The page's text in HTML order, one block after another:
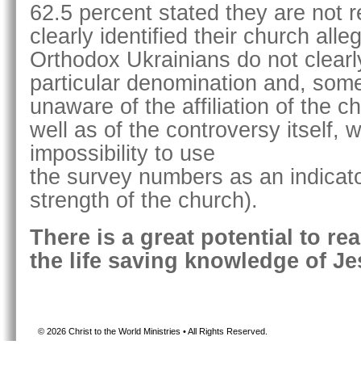
62.5 percent stated they are not
clearly identified their church
Orthodox Ukrainians do not
particular denomination and,
unaware of the affiliation of the
well as of the controversy itself,
impossibility to use
the survey numbers as an
strength of the church).
There is a great potential to
the life saving knowledge of
© 2026 Christ to the World Ministries • All Rights Reserved.